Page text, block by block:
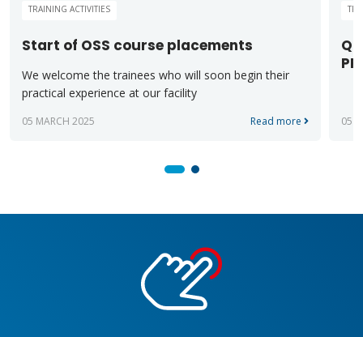
TRAINING ACTIVITIES
Start of OSS course placements
We welcome the trainees who will soon begin their
practical experience at our facility
05 MARCH 2025 Read more 05